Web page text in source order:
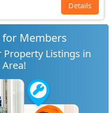
Details
for Members
Property Listings in